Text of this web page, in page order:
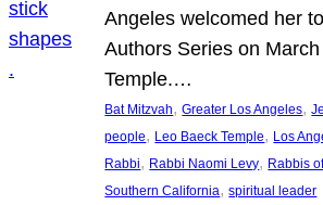
Angeles welcomed her
Authors Series on
Temple.…
Bat Mitzvah, Greater Los Angeles,
people, Leo Baeck Temple, Los
Rabbi, Rabbi Naomi Levy, Rabbis
Southern California, spiritual leader